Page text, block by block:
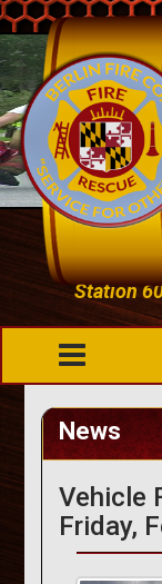
Station
News
Vehicle
Friday,